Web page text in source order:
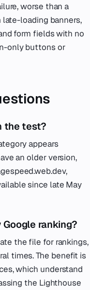
worse than a
late-loading banners,
form fields with no
only buttons or
the test?
appears
an older version,
since late May
ranking?
the file for rankings,
times. The benefit is
which understand
the Lighthouse